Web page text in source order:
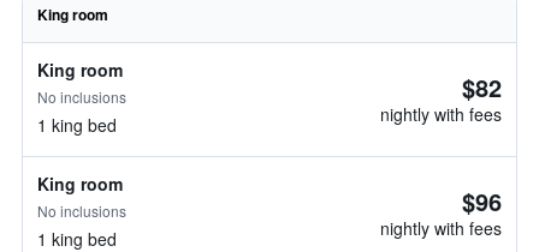
King room
King room
No inclusions
1 king bed
$82
nightly with fees
King room
No inclusions
1 king bed
$96
nightly with fees